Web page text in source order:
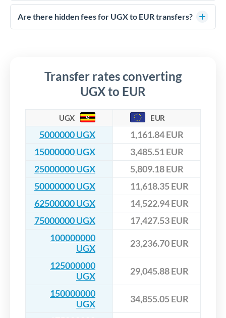
competitive rates, often better than high-street banks,
especially for larger transfers.
Yes. CurrencyTransfer coordinates transfers through FCA-
regulated payment partners. Your funds are held in
Are there hidden fees for UGX to EUR transfers?
Transfer rates converting
UGX to EUR
UGX EUR
5000000 UGX
1,161.84 EUR
15000000 UGX
3,485.51 EUR
25000000 UGX
5,809.18 EUR
50000000 UGX
11,618.35 EUR
62500000 UGX
14,522.94 EUR
75000000 UGX
17,427.53 EUR
100000000
UGX
23,236.70 EUR
125000000
UGX
29,045.88 EUR
150000000
UGX
34,855.05 EUR